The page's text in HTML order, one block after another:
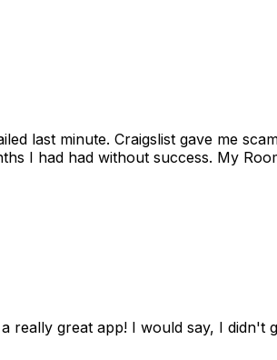
last minute. Craigslist gave me
I had had without success. My
great app! I would say, I